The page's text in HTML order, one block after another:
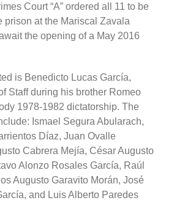
Court “A” ordered all 11 to be
prison at the Mariscal Zavala
the opening of a May 2016
is Benedicto Lucas García,
Staff during his brother Romeo
1978-1982 dictatorship. The
Ismael Segura Abularach,
Díaz, Juan Ovalle
Cabrera Mejía, César Augusto
Alonzo Rosales García, Raúl
Augusto Garavito Morán, José
and Luis Alberto Paredes